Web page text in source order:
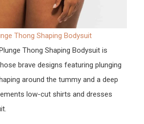
Thong Shaping Bodysuit
Thong Shaping Bodysuit is
brave designs featuring plunging
around the tummy and a deep
low-cut shirts and dresses